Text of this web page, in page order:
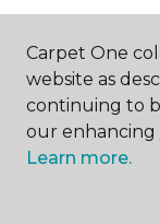
SHOP
Carpet One
website as
continuing to
our enhancing
Learn more.